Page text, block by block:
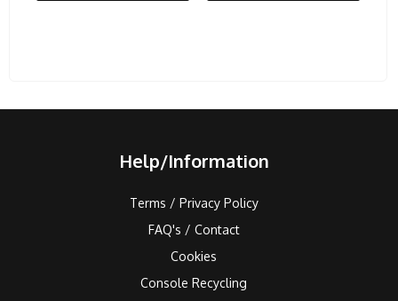
Help/Information
Terms / Privacy Policy
FAQ's / Contact
Cookies
Console Recycling